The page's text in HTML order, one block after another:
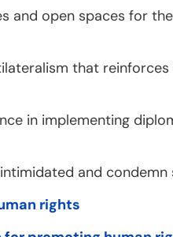
and open spaces for
that
in implementing
and condemn
rights